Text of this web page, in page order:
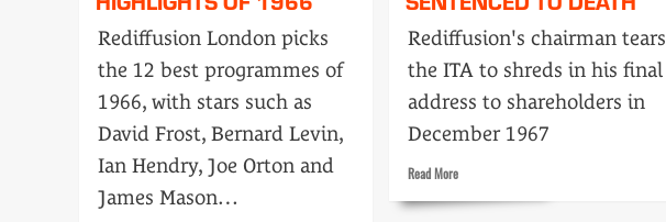
Rediffusion London picks
the 12 best programmes of
1966, with stars such as
David Frost, Bernard Levin,
Ian Hendry, Joe Orton and
James Mason…
Rediffusion's chairman tears
the ITA to shreds in his final
address to shareholders in
December 1967
Read MoreRead
about